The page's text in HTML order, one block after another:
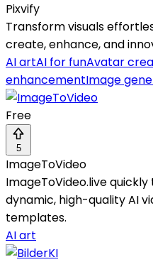
Pixvify
Transform visuals
create, enhance, and
AI artAI for funAvatar
enhancementImage
Free
5
ImageToVideo
ImageToVideo.live
dynamic, high-quality AI
templates.
AI art